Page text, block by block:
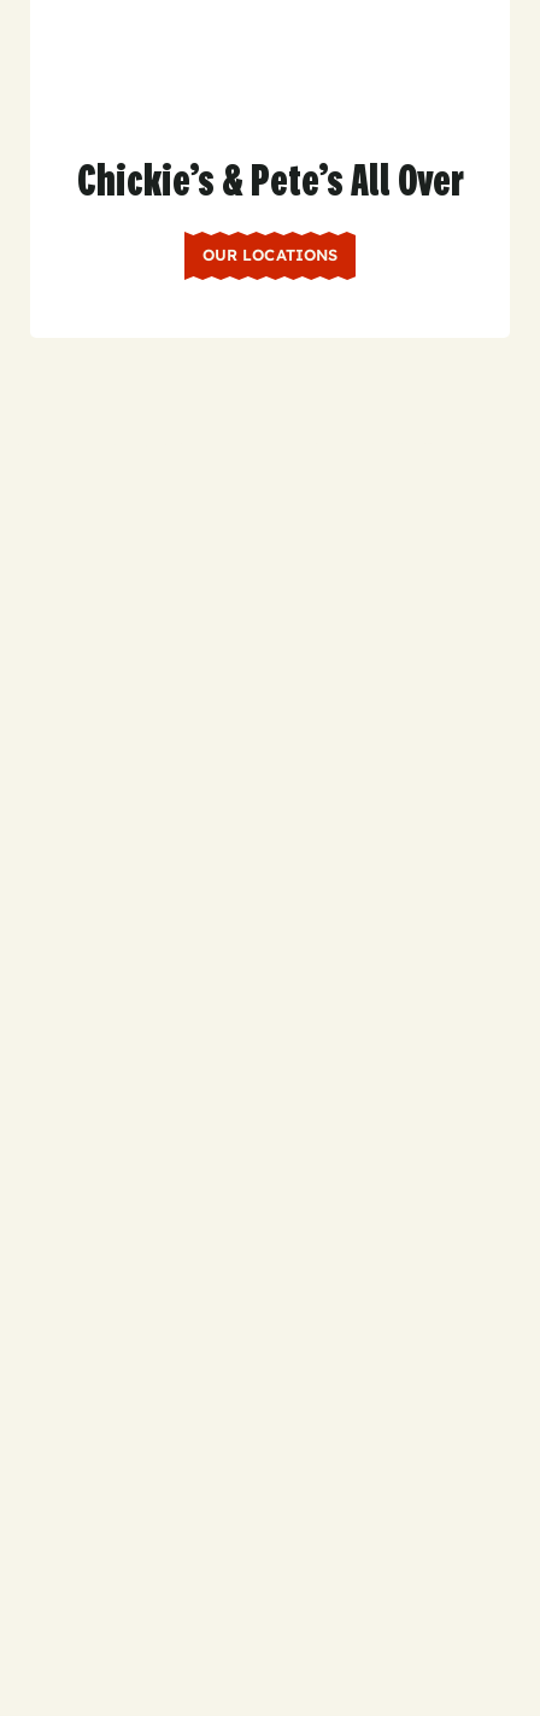
Chickie’s & Pete’s All Over
OUR LOCATIONS